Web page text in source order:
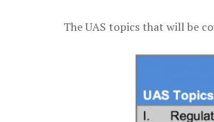
The UAS topics that will be